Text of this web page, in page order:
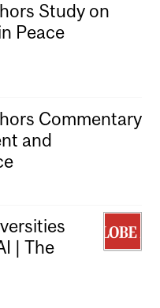
Study on
Peace
Commentary
and
| The